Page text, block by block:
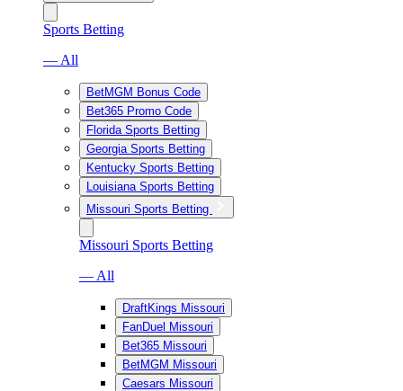
Sports Betting
— All
BetMGM Bonus Code
Bet365 Promo Code
Florida Sports Betting
Georgia Sports Betting
Kentucky Sports Betting
Louisiana Sports Betting
Missouri Sports Betting
Missouri Sports Betting
— All
DraftKings Missouri
FanDuel Missouri
Bet365 Missouri
BetMGM Missouri
Caesars Missouri